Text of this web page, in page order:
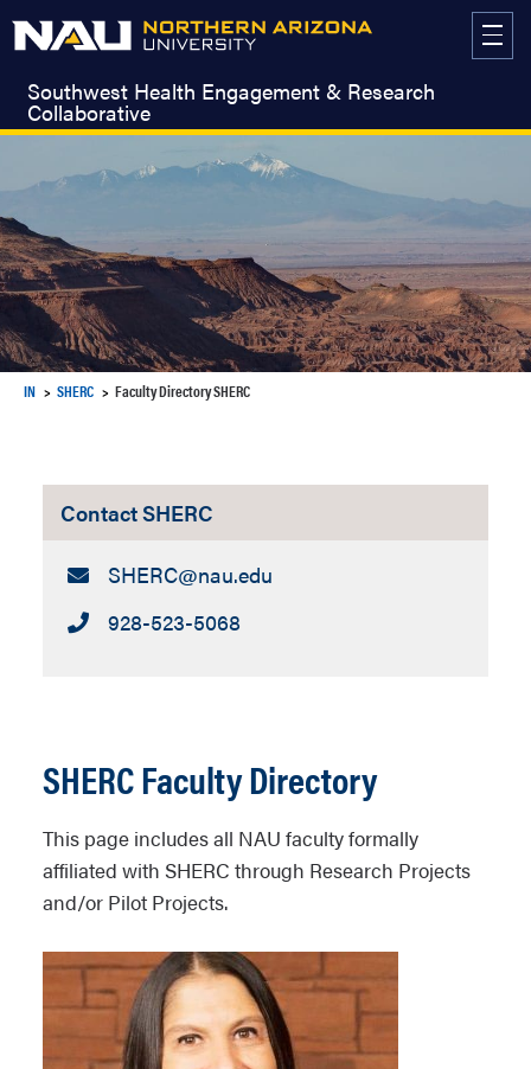
Southwest Health Engagement & Research
Collaborative
IN SHERC Faculty Directory SHERC
Contact SHERC
Email:
SHERC​@nau.edu
Call:928-523-5068
SHERC Faculty Directory
This page includes all NAU faculty formally
affiliated with SHERC through Research Projects
and/or Pilot Projects.